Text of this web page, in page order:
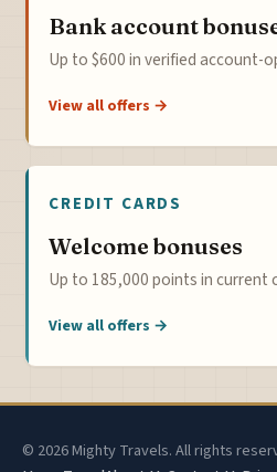
Bank account
Up to $600 in verified account-
View all offers →
CREDIT CARDS
Welcome bonuses
Up to 185,000 points in current
View all offers →
© 2026 Mighty Travels. All rights